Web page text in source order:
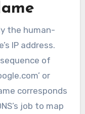
the human-
IP address.
of
or
corresponds
job to map